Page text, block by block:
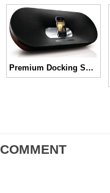
Premium Docking Speaker Phillips Fidelio Primo DS9000
COMMENT